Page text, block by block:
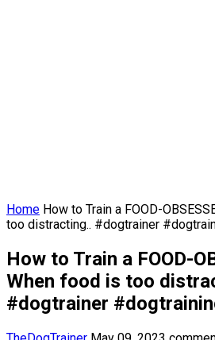
Home How to Train a FOOD-
too distracting.. #dogtrainer
How to Train a FOOD-
When food is too
#dogtrainer